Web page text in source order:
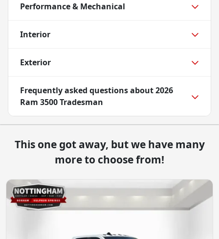
Performance & Mechanical
Interior
Exterior
Frequently asked questions about2026
Ram 3500 Tradesman
This one got away, but we have many
more to choose from!